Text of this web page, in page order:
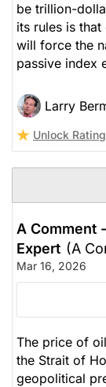
be trillion-
its rules is that
will force the
passive index
Larry
Unlock Rating
A Comment
Expert (A
Mar 16, 2026
The price of
the Strait of
geopolitical